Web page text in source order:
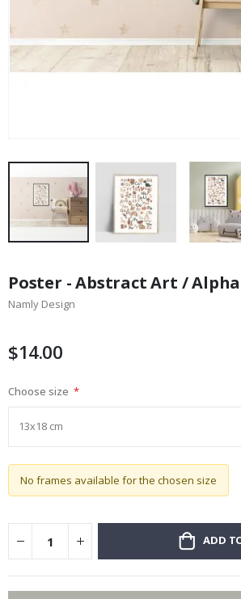
the
beginning
images
Poster - Abstract Art /
Namly Design
$14.00
Choose size
No frames available for the chosen size
ADD